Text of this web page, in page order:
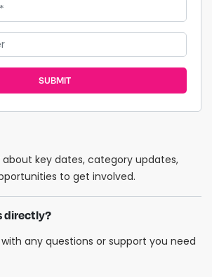
SUBMIT
key dates, category updates,
to get involved.
directly?
any questions or support you need